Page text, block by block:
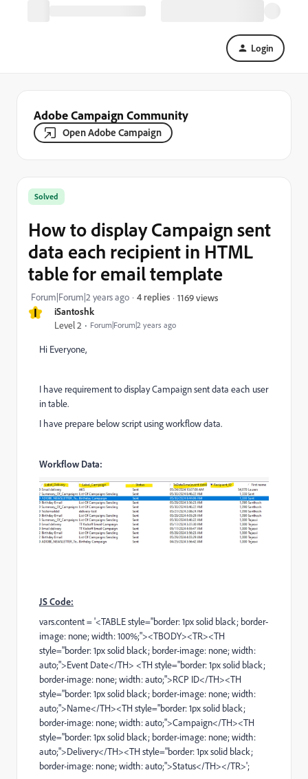
Login
Adobe Campaign Community
Open Adobe Campaign
I iSantoshk
Level 2 Forum|Forum|2 years ago
Solved
How to display Campaign sent
data each recipient in HTML
table for email template
Forum|Forum|2 years ago 4 replies 1169 views
Hi Everyone,
I have requirement to display Campaign sent data each user
in table.
I have prepare below script using workflow data.
Workflow Data:
JS Code:
vars.content = '<TABLE style="border: 1px solid black; border-
image: none; width: 100%;"><TBODY><TR><TH
style="border: 1px solid black; border-image: none; width:
auto;">Event Date</TH> <TH style="border: 1px solid black;
border-image: none; width: auto;">RCP ID</TH><TH
style="border: 1px solid black; border-image: none; width:
auto;">Name</TH><TH style="border: 1px solid black;
border-image: none; width: auto;">Campaign</TH><TH
style="border: 1px solid black; border-image: none; width:
auto;">Delivery</TH><TH style="border: 1px solid black;
border-image: none; width: auto;">Status</TH></TR>';